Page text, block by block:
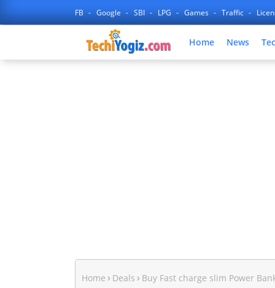
FB Google SBI LPG Games Traffic
Home News
Home Deals Buy Fast charge slim Power